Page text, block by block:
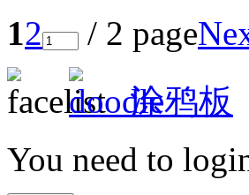
12 / 2 page
涂鸦板
You need to